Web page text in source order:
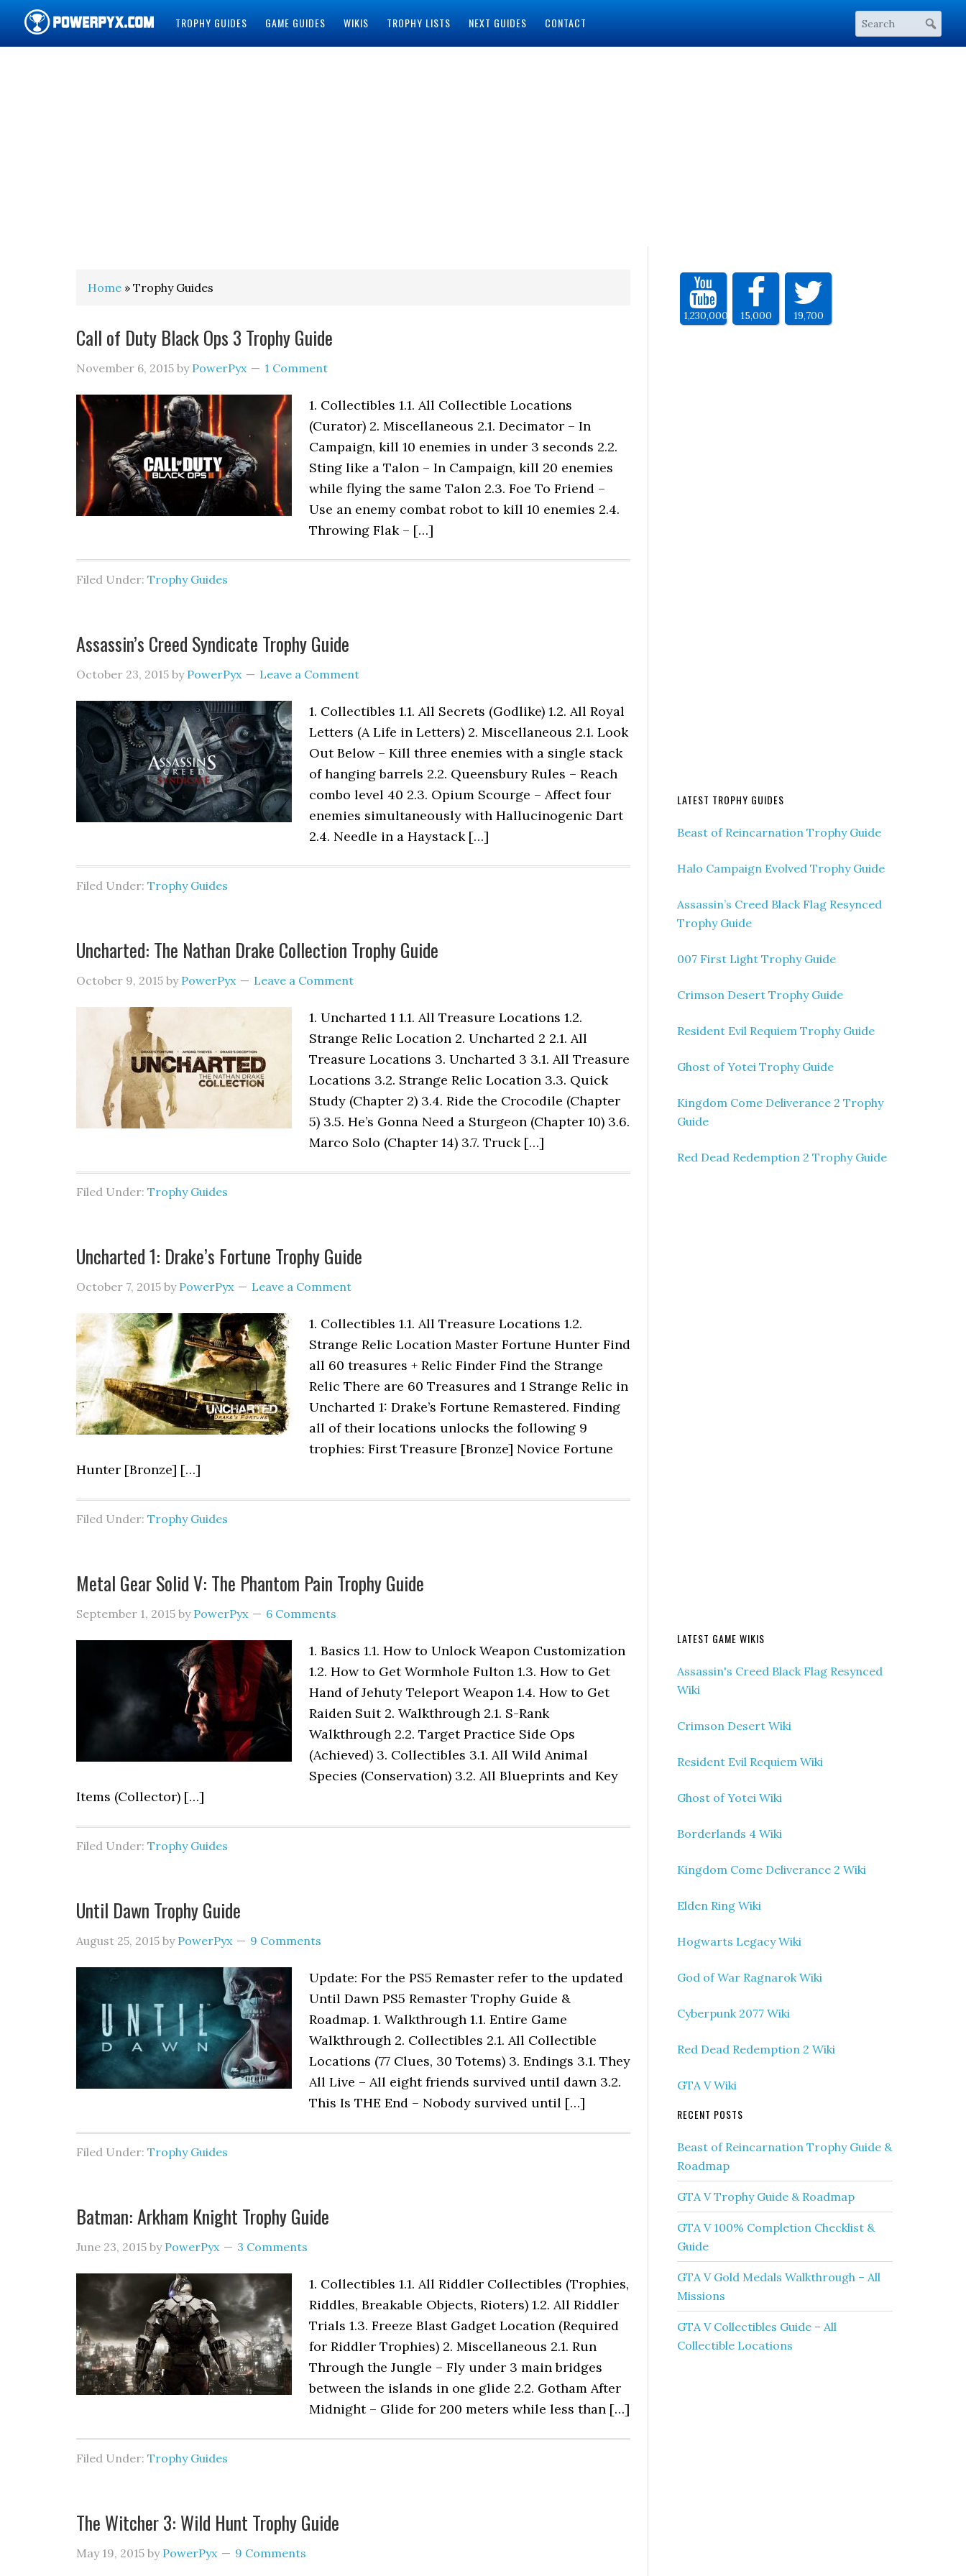
TROPHY GUIDES GAME GUIDES WIKIS TROPHY LISTS NEXT GUIDES CONTACT
Home » Trophy Guides
Call of Duty Black Ops 3 Trophy Guide
November 6, 2015 by PowerPyx 1 Comment
1. Collectibles 1.1. All Collectible Locations
(Curator) 2. Miscellaneous 2.1. Decimator – In
Campaign, kill 10 enemies in under 3 seconds 2.2.
Sting like a Talon – In Campaign, kill 20 enemies
while flying the same Talon 2.3. Foe To Friend –
Use an enemy combat robot to kill 10 enemies 2.4.
Throwing Flak – […]
Filed Under: Trophy Guides
Assassin’s Creed Syndicate Trophy Guide
October 23, 2015 by PowerPyx Leave a Comment
1. Collectibles 1.1. All Secrets (Godlike) 1.2. All Royal
Letters (A Life in Letters) 2. Miscellaneous 2.1. Look
Out Below – Kill three enemies with a single stack
of hanging barrels 2.2. Queensbury Rules – Reach
combo level 40 2.3. Opium Scourge – Affect four
enemies simultaneously with Hallucinogenic Dart
2.4. Needle in a Haystack […]
Filed Under: Trophy Guides
Uncharted: The Nathan Drake Collection Trophy Guide
October 9, 2015 by PowerPyx Leave a Comment
1. Uncharted 1 1.1. All Treasure Locations 1.2.
Strange Relic Location 2. Uncharted 2 2.1. All
Treasure Locations 3. Uncharted 3 3.1. All Treasure
Locations 3.2. Strange Relic Location 3.3. Quick
Study (Chapter 2) 3.4. Ride the Crocodile (Chapter
5) 3.5. He’s Gonna Need a Sturgeon (Chapter 10) 3.6.
Marco Solo (Chapter 14) 3.7. Truck […]
Filed Under: Trophy Guides
Uncharted 1: Drake’s Fortune Trophy Guide
October 7, 2015 by PowerPyx Leave a Comment
1. Collectibles 1.1. All Treasure Locations 1.2.
Strange Relic Location Master Fortune Hunter Find
all 60 treasures + Relic Finder Find the Strange
Relic There are 60 Treasures and 1 Strange Relic in
Uncharted 1: Drake’s Fortune Remastered. Finding
all of their locations unlocks the following 9
trophies: First Treasure [Bronze] Novice Fortune
Hunter [Bronze] […]
Filed Under: Trophy Guides
Metal Gear Solid V: The Phantom Pain Trophy Guide
September 1, 2015 by PowerPyx 6 Comments
1. Basics 1.1. How to Unlock Weapon Customization
1.2. How to Get Wormhole Fulton 1.3. How to Get
Hand of Jehuty Teleport Weapon 1.4. How to Get
Raiden Suit 2. Walkthrough 2.1. S-Rank
Walkthrough 2.2. Target Practice Side Ops
(Achieved) 3. Collectibles 3.1. All Wild Animal
Species (Conservation) 3.2. All Blueprints and Key
Items (Collector) […]
Filed Under: Trophy Guides
Until Dawn Trophy Guide
August 25, 2015 by PowerPyx 9 Comments
Update: For the PS5 Remaster refer to the updated
Until Dawn PS5 Remaster Trophy Guide &
Roadmap. 1. Walkthrough 1.1. Entire Game
Walkthrough 2. Collectibles 2.1. All Collectible
Locations (77 Clues, 30 Totems) 3. Endings 3.1. They
All Live – All eight friends survived until dawn 3.2.
This Is THE End – Nobody survived until […]
Filed Under: Trophy Guides
Batman: Arkham Knight Trophy Guide
June 23, 2015 by PowerPyx 3 Comments
1. Collectibles 1.1. All Riddler Collectibles (Trophies,
Riddles, Breakable Objects, Rioters) 1.2. All Riddler
Trials 1.3. Freeze Blast Gadget Location (Required
for Riddler Trophies) 2. Miscellaneous 2.1. Run
Through the Jungle – Fly under 3 main bridges
between the islands in one glide 2.2. Gotham After
Midnight – Glide for 200 meters while less than […]
Filed Under: Trophy Guides
The Witcher 3: Wild Hunt Trophy Guide
May 19, 2015 by PowerPyx 9 Comments
1,230,000 15,000 19,700
LATEST TROPHY GUIDES
Beast of Reincarnation Trophy Guide
Halo Campaign Evolved Trophy Guide
Assassin’s Creed Black Flag Resynced
Trophy Guide
007 First Light Trophy Guide
Crimson Desert Trophy Guide
Resident Evil Requiem Trophy Guide
Ghost of Yotei Trophy Guide
Kingdom Come Deliverance 2 Trophy
Guide
Red Dead Redemption 2 Trophy Guide
LATEST GAME WIKIS
Assassin's Creed Black Flag Resynced
Wiki
Crimson Desert Wiki
Resident Evil Requiem Wiki
Ghost of Yotei Wiki
Borderlands 4 Wiki
Kingdom Come Deliverance 2 Wiki
Elden Ring Wiki
Hogwarts Legacy Wiki
God of War Ragnarok Wiki
Cyberpunk 2077 Wiki
Red Dead Redemption 2 Wiki
GTA V Wiki
RECENT POSTS
Beast of Reincarnation Trophy Guide &
Roadmap
GTA V Trophy Guide & Roadmap
GTA V 100% Completion Checklist &
Guide
GTA V Gold Medals Walkthrough – All
Missions
GTA V Collectibles Guide – All
Collectible Locations